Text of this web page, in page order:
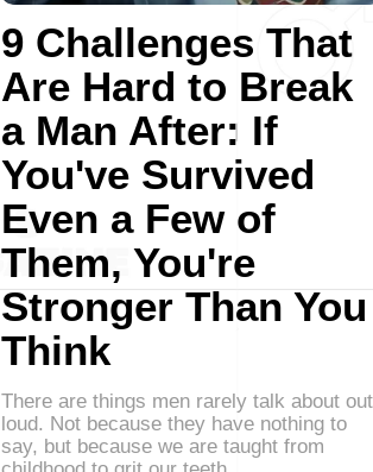
9 Challenges That
Are Hard to Break
a Man After: If
You've Survived
Even a Few of
Them, You're
Stronger Than You
Think
There are things men rarely talk about out
loud. Not because they have nothing to
say, but because we are taught from